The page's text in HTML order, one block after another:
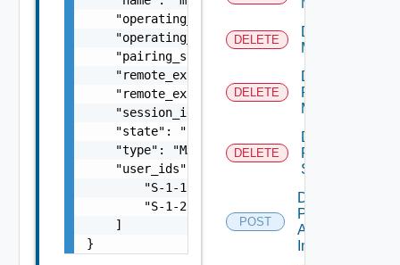
"operating_system":
"operating_system_architecture":
    "pairing_state": "IN_PAIRING",
"remote_experience_agent_build_number":
    "remote_experience_agent_version": 7.12,
"session_id": "6fd4638a-381f-4518-aed6-
    "state": "PROVISIONING",
    "type": "MANAGED_MACHINE",
    "user_ids": [
"S-1-1-1-3965912346-1012345398-
"S-1-2-3-3123456786-1012345398-
    ]
}
DELETE
Delete
Machines
DELETE
Delete
Physical
Machine
DELETE
Delete
RDS
Server
POST
Desktop
Pool
Apply
Image